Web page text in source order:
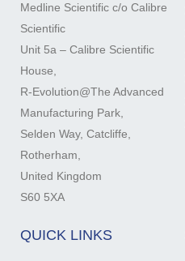
Medline Scientific c/o Calibre
Scientific
Unit 5a – Calibre Scientific
House,
R-Evolution@The Advanced
Manufacturing Park,
Selden Way, Catcliffe,
Rotherham,
United Kingdom
S60 5XA
QUICK LINKS